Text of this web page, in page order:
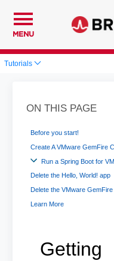
MENU
Tutorials
ON THIS PAGE
Before you start!
Create A VMware GemFire
Run a Spring Boot for
Delete the Hello, World! app
Delete the VMware
Learn More